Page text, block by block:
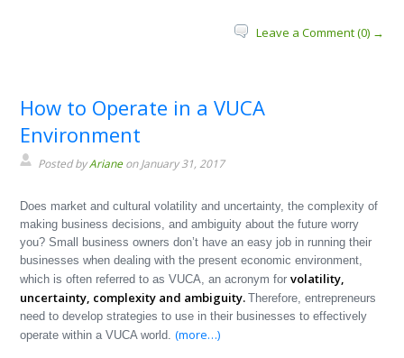
Leave a Comment (0) →
How to Operate in a VUCA
Environment
Posted byArianeon January 31, 2017
Does market and cultural volatility and uncertainty, the complexity of
making business decisions, and ambiguity about the future worry
you? Small business owners don’t have an easy job in running their
businesses when dealing with the present economic environment,
which is often referred to as VUCA, an acronym forvolatility,
uncertainty, complexity and ambiguity.Therefore, entrepreneurs
need to develop strategies to use in their businesses to effectively
operate within a VUCA world.(more…)